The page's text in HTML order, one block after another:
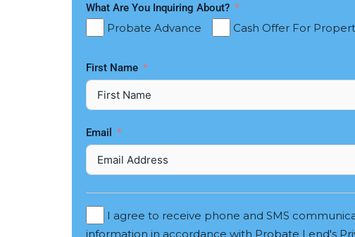
What Are You Inquiring About?
Probate Advance Cash Offer For
First Name
Email
I agree to receive phone and SMS
information in accordance with Probate Lend's